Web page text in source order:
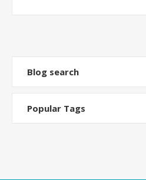
Blog search
Popular Tags